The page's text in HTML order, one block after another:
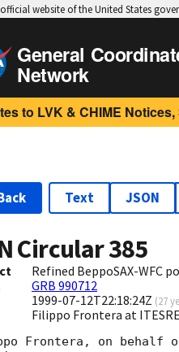
website of the United States
General
Network
to LVK & CHIME
Text JSON
Circular385
Refined BeppoSAX-WFC
GRB 990712
1999-07-12T22:18:24Z (27
Filippo Frontera at
Frontera, on behalf